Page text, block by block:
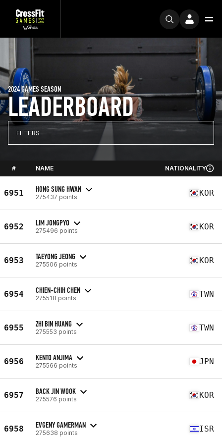
LEADERBOARD
2024 GAMES SEASON
FILTERS
# NAME NATIONALITY
6951 HONG SUNG HWAN
275437 points KOR
6952 LIM JONGPYO
275496 points KOR
6953 TAEYONG JEONG
275506 points KOR
6954 CHIEN-CHIH CHEN
275518 points TWN
6955 ZHI BIN HUANG
275553 points TWN
6956 KENTO ANJIMA
275566 points JPN
6957 BACK JIN WOOK
275576 points KOR
6958 EVGENY GAMERMAN
275638 points ISR